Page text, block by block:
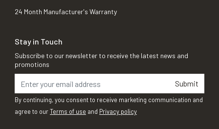
24 Month Manufacturer's Warranty
Stay in Touch
Subscribe to our newsletter to receive the latest news and
promotions
Submit
By continuing, you consent to receive marketing communication and
agree to ourTerms of use and Privacy policy